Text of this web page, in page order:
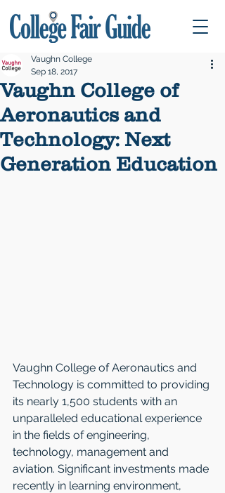
Vaughn College of
Aeronautics and
Technology: Next
Generation Education
Vaughn College
Sep 18, 2017
Vaughn College of Aeronautics and
Technology is committed to providing
its nearly 1,500 students with an
unparalleled educational experience
in the fields of engineering,
technology, management and
aviation. Significant investments made
recently in learning environment,